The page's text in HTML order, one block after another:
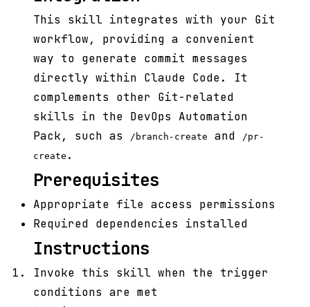
This skill integrates with your Git
workflow, providing a convenient
way to generate commit messages
directly within Claude Code. It
complements other Git-related
skills in the DevOps Automation
Pack, such as
/branch-create and
/pr-
create .
Prerequisites
Appropriate file access permissions
Required dependencies installed
Instructions
Invoke this skill when the trigger
conditions are met